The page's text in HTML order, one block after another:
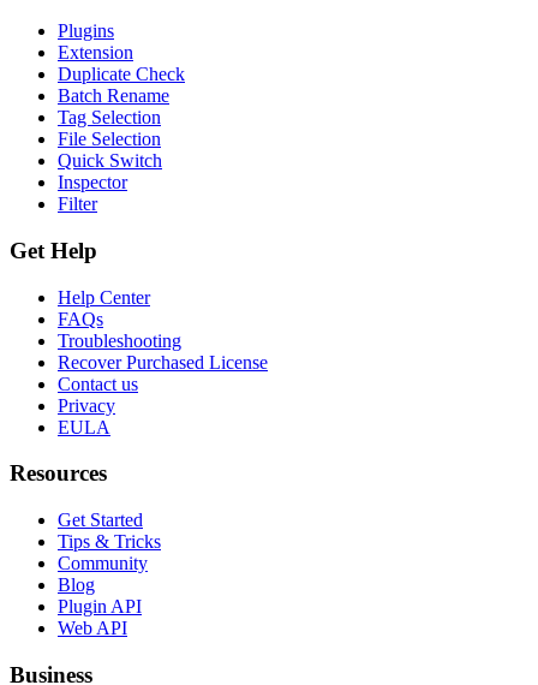
Plugins
Extension
Duplicate Check
Batch Rename
Tag Selection
File Selection
Quick Switch
Inspector
Filter
Get Help
Help Center
FAQs
Troubleshooting
Recover Purchased License
Contact us
Privacy
EULA
Resources
Get Started
Tips & Tricks
Community
Blog
Plugin API
Web API
Business